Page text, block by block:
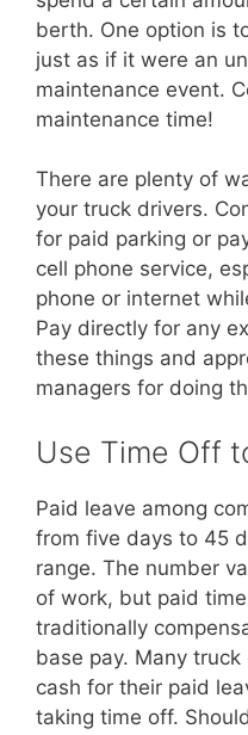
berth. One option is
just as if it were an
maintenance event.
maintenance time!
There are plenty of
your truck drivers.
for paid parking or
cell phone service,
phone or internet
Pay directly for any
these things and
managers for doing
Use Time Off
Paid leave among
from five days to 45
range. The number
of work, but paid
traditionally
base pay. Many
cash for their paid
taking time off.